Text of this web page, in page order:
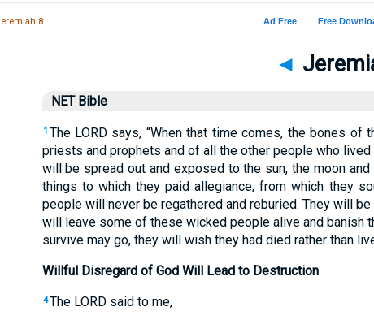
8
◄
NET Bible
1 The LORDsays, “When that time comes, the bones of
priests and prophets and of all the other people who
will be spread out and exposed to the sun, the moon
things to which they paid allegiance, from which they
people will never be regathered and reburied. They will
will leave some of these wicked people alive and banish
survive may go, they will wish they had died rather than
Willful Disregard of God Will Lead to Destruction
4The LORDsaid to me,